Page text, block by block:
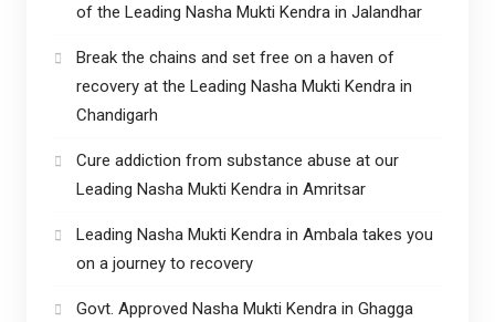
of the Leading Nasha Mukti Kendra in Jalandhar
Break the chains and set free on a haven of
recovery at the Leading Nasha Mukti Kendra in
Chandigarh
Cure addiction from substance abuse at our
Leading Nasha Mukti Kendra in Amritsar
Leading Nasha Mukti Kendra in Ambala takes you
on a journey to recovery
Govt. Approved Nasha Mukti Kendra in Ghagga